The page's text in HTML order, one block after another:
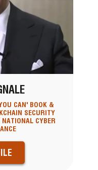
CAN' BOOK &
SECURITY
CYBER